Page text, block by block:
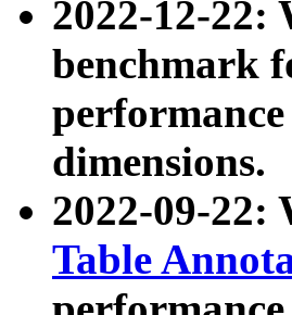
2022-12-22:
benchmark
dimensions.
2022-09-22:
Table